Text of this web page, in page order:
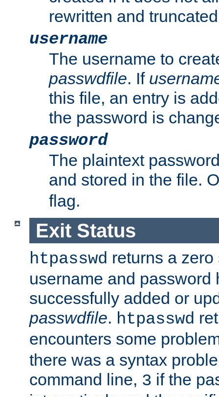
rewritten and
username
The username to
passwdfile. If
this file, an entry is
the password is
password
The plaintext
and stored in the file.
flag.
Exit Status
htpasswd returns a
username and password
successfully added or
passwdfile. htpasswd
encounters some
there was a syntax
command line, 3 if the